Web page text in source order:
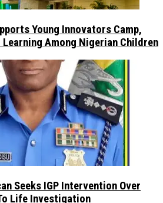
Young Innovators Camp,
Learning Among Nigerian Children
Seeks IGP Intervention Over
Life Investigation